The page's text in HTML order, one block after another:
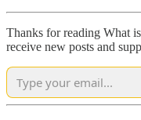
Thanks for reading What
receive new posts and